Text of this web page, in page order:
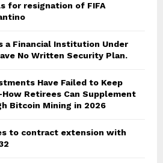
for resignation of FIFA
a Financial Institution Under
No Written Security Plan.
Have Failed to Keep
Retirees Can Supplement
Bitcoin Mining in 2026
to contract extension with